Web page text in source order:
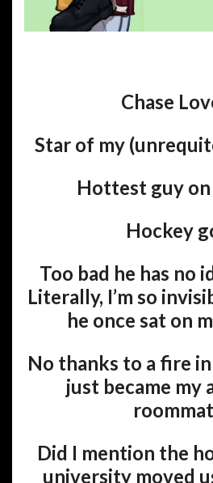
Chase
Star of my
Hottest guy on
Hockey
Too bad he has no
Literally, I’m so
he once sat on
No thanks to a fire
just became my
Did I mention the
university moved